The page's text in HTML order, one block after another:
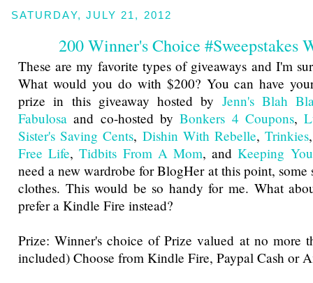
SATURDAY, JULY 21, 2012
200 Winner's Choice #Sweepstakes
These are my favorite types of giveaways and I'm
What would you do with $200? You can have
prize in this giveaway hosted by Jenn's Blah
Fabulosa and co-hosted byBonkers 4 Coupons,
Sister's Saving Cents, Dishin With Rebelle,Trinkies
Free Life,Tidbits From A Mom, andKeeping
need a new wardrobe for BlogHer at this point, some
clothes. This would be so handy for me. What
prefer a Kindle Fire instead?
Prize: Winner's choice of Prize valued at no more
included) Choose from Kindle Fire, Paypal Cash or